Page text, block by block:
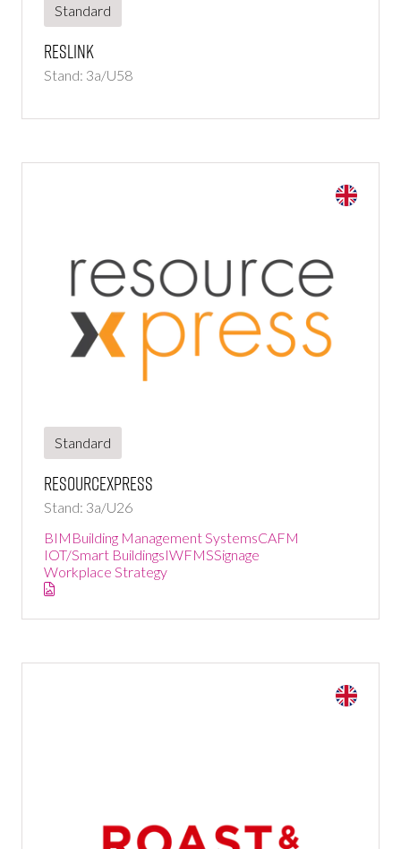
Standard
Reslink
Stand: 3a/U58
Standard
ResourceXpress
Stand: 3a/U26
BIM Building Management SystemsCAFM
IOT/Smart BuildingsIWFMSSignage
Workplace Strategy